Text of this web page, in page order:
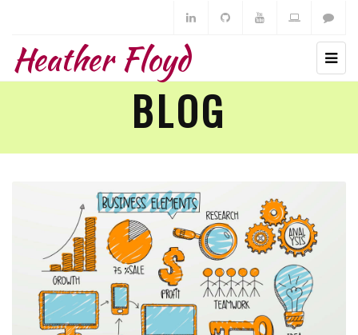
Heather Floyd
BLOG